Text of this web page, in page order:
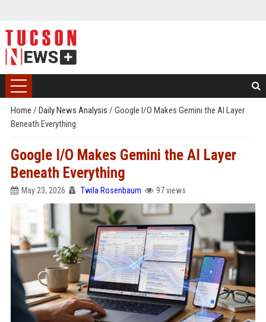
Home / Daily News Analysis / Google I/O Makes Gemini the AI Layer
Beneath Everything
Google I/O Makes Gemini the AI Layer
Beneath Everything
May 23, 2026 Twila Rosenbaum 97 views